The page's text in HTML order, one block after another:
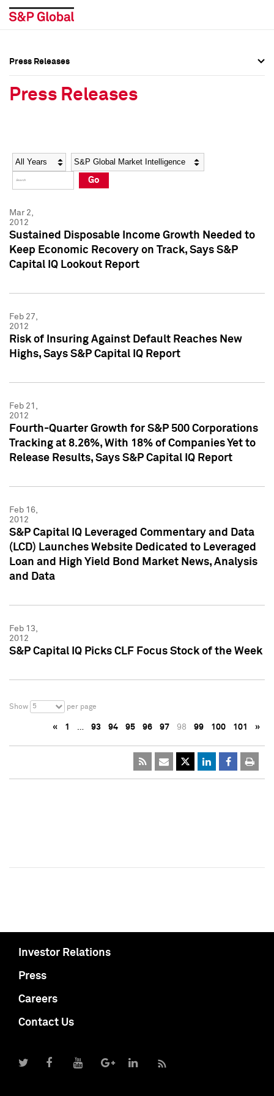
Social Media Directory
Press Kit
Social Media Directory
Press Kit
Press Releases
Press Releases
Year Category
Go
Mar 2,
2012
Sustained Disposable Income Growth Needed to
Keep Economic Recovery on Track, Says S&P
Capital IQ Lookout Report
Feb 27,
2012
Risk of Insuring Against Default Reaches New
Highs, Says S&P Capital IQ Report
Feb 21,
2012
Fourth-Quarter Growth for S&P 500 Corporations
Tracking at 8.26%, With 18% of Companies Yet to
Release Results, Says S&P Capital IQ Report
Feb 16,
2012
S&P Capital IQ Leveraged Commentary and Data
(LCD) Launches Website Dedicated to Leveraged
Loan and High Yield Bond Market News, Analysis
and Data
Feb 13,
2012
S&P Capital IQ Picks CLF Focus Stock of the Week
Show 5 per page
« 1 … 93 94 95 96 97 98 99 100 101 »
Investor Relations
Press
Careers
Contact Us